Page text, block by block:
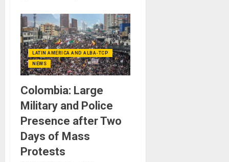
LATIN AMERICA AND ALBA-TCP
NEWS
Colombia: Large
Military and Police
Presence after Two
Days of Mass
Protests